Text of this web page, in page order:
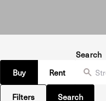
Buy Rent
Search
Filters Search